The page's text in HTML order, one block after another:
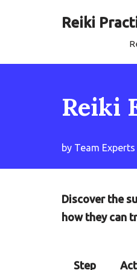
Reiki
Reiki
by Team Experts
Discover the
how they can
Step